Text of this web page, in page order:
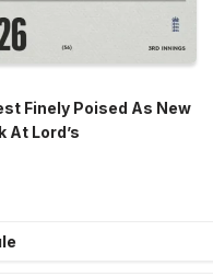
Finely Poised As New
At Lord’s